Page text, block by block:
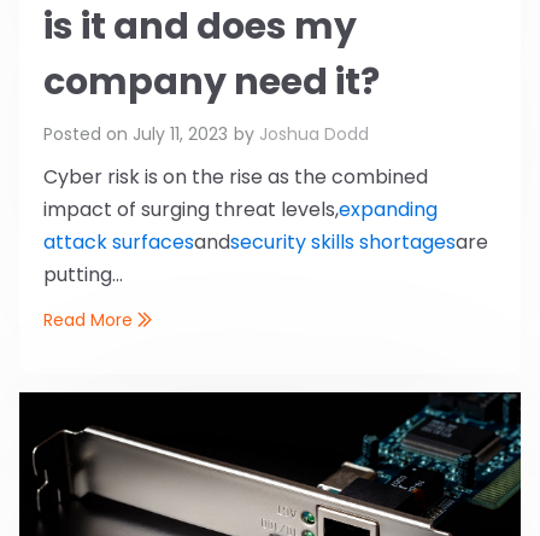
is it and does my
company need it?
Posted on July 11, 2023 by Joshua Dodd
Cyber risk is on the rise as the combined
impact of surging threat levels,expanding
attack surfacesandsecurity skills shortagesare
putting...
Read More